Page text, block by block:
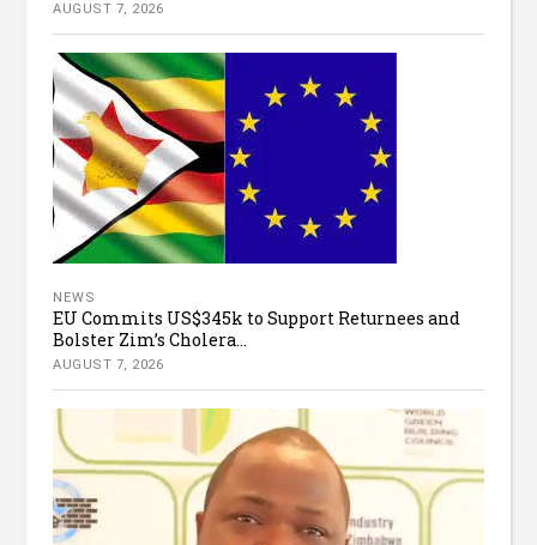
AUGUST 7, 2026
NEWS
EU Commits US$345k to Support Returnees and
Bolster Zim’s Cholera...
AUGUST 7, 2026